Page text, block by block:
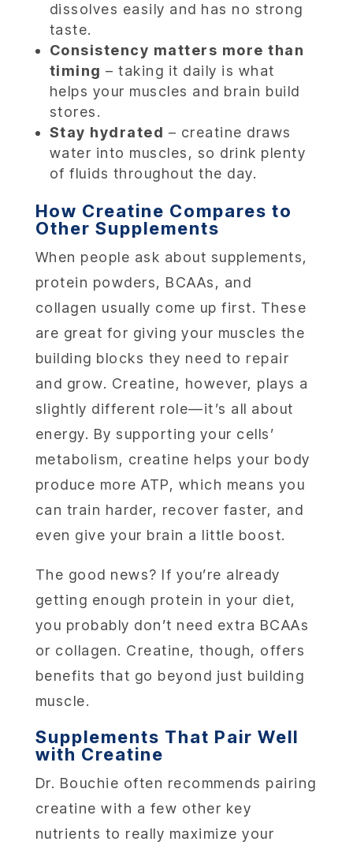
dissolves easily and has no strong
taste.
Consistency matters more than
timing – taking it daily is what
helps your muscles and brain build
stores.
Stay hydrated – creatine draws
water into muscles, so drink plenty
of fluids throughout the day.
How Creatine Compares to
Other Supplements
When people ask about supplements,
protein powders, BCAAs, and
collagen usually come up first. These
are great for giving your muscles the
building blocks they need to repair
and grow. Creatine, however, plays a
slightly different role—it’s all about
energy. By supporting your cells’
metabolism, creatine helps your body
produce more ATP, which means you
can train harder, recover faster, and
even give your brain a little boost.
The good news? If you’re already
getting enough protein in your diet,
you probably don’t need extra BCAAs
or collagen. Creatine, though, offers
benefits that go beyond just building
muscle.
Supplements That Pair Well
with Creatine
Dr. Bouchie often recommends pairing
creatine with a few other key
nutrients to really maximize your